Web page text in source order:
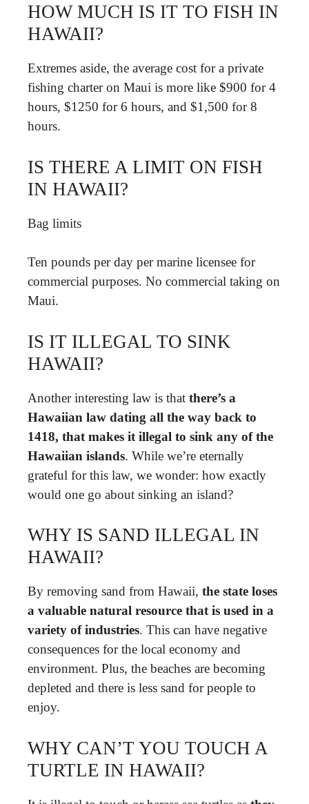
HOW MUCH IS IT TO FISH IN
HAWAII?
Extremes aside, the average cost for a private
fishing charter on Maui is more like $900 for 4
hours, $1250 for 6 hours, and $1,500 for 8
hours.
IS THERE A LIMIT ON FISH
IN HAWAII?
Bag limits
Ten pounds per day per marine licensee for
commercial purposes. No commercial taking on
Maui.
IS IT ILLEGAL TO SINK
HAWAII?
Another interesting law is that there’s a
Hawaiian law dating all the way back to
1418, that makes it illegal to sink any of the
Hawaiian islands. While we’re eternally
grateful for this law, we wonder: how exactly
would one go about sinking an island?
WHY IS SAND ILLEGAL IN
HAWAII?
By removing sand from Hawaii, the state loses
a valuable natural resource that is used in a
variety of industries. This can have negative
consequences for the local economy and
environment. Plus, the beaches are becoming
depleted and there is less sand for people to
enjoy.
WHY CAN’T YOU TOUCH A
TURTLE IN HAWAII?